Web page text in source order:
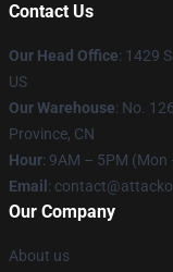
Contact Us
Our Head Office: 1429
US
Our Warehouse: No.
Province, CN
Hour: 9AM – 5PM (Mon
Email :
Our Company
About us